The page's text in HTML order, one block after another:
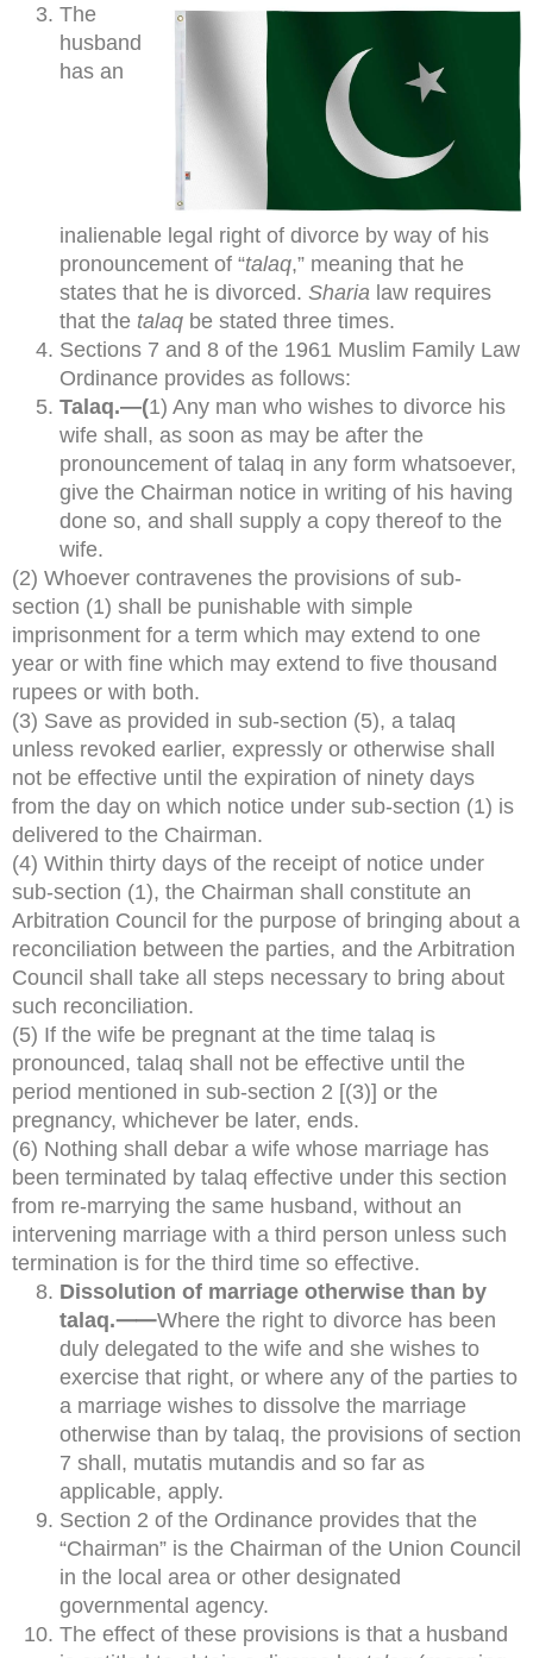
The
husband
has an
inalienable legal right of divorce by way of his
pronouncement of “talaq,” meaning that he
states that he is divorced. Sharia law requires
that the talaq be stated three times.
Sections 7 and 8 of the 1961 Muslim Family Law
Ordinance provides as follows:
Talaq.—(1) Any man who wishes to divorce his
wife shall, as soon as may be after the
pronouncement of talaq in any form whatsoever,
give the Chairman notice in writing of his having
done so, and shall supply a copy thereof to the
wife.
(2) Whoever contravenes the provisions of sub-
section (1) shall be punishable with simple
imprisonment for a term which may extend to one
year or with fine which may extend to five thousand
rupees or with both.
(3) Save as provided in sub-section (5), a talaq
unless revoked earlier, expressly or otherwise shall
not be effective until the expiration of ninety days
from the day on which notice under sub-section (1) is
delivered to the Chairman.
(4) Within thirty days of the receipt of notice under
sub-section (1), the Chairman shall constitute an
Arbitration Council for the purpose of bringing about a
reconciliation between the parties, and the Arbitration
Council shall take all steps necessary to bring about
such reconciliation.
(5) If the wife be pregnant at the time talaq is
pronounced, talaq shall not be effective until the
period mentioned in sub-section 2 [(3)] or the
pregnancy, whichever be later, ends.
(6) Nothing shall debar a wife whose marriage has
been terminated by talaq effective under this section
from re-marrying the same husband, without an
intervening marriage with a third person unless such
termination is for the third time so effective.
Dissolution of marriage otherwise than by
talaq.⸺Where the right to divorce has been
duly delegated to the wife and she wishes to
exercise that right, or where any of the parties to
a marriage wishes to dissolve the marriage
otherwise than by talaq, the provisions of section
7 shall, mutatis mutandis and so far as
applicable, apply.
Section 2 of the Ordinance provides that the
“Chairman” is the Chairman of the Union Council
in the local area or other designated
governmental agency.
The effect of these provisions is that a husband